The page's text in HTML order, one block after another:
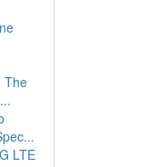
The
LTE